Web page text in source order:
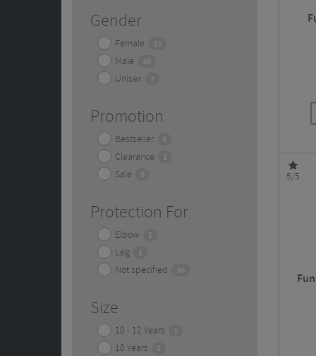
Gender
Female 13
Male 38
Unisex 7
Promotion
Bestseller 6
Clearance 1
Sale 8
Protection For
Elbow 1
Leg 1
Not specified 56
Size
10 - 12 Years 1
10 Years 2
5/5